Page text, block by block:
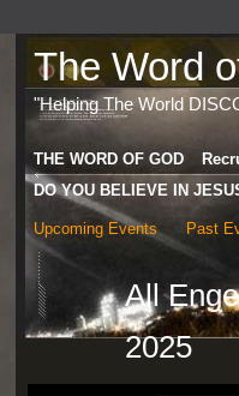
The Word
"Helping The World
THE WORD OF GOD
DO YOU BELIEVE IN
Upcoming Events Past
All
2025